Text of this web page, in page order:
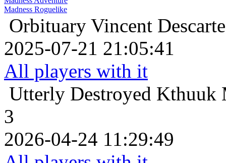
Madness Roguelike
Orbituary Vincent
2025-07-21 21:05:41
All players with it
Utterly Destroyed Kthuuk
3
2026-04-24 11:29:49